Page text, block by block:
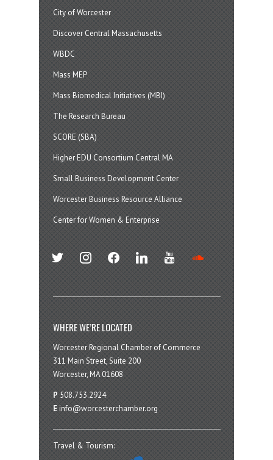
City of Worcester
Discover Central Massachusetts
WBDC
Mass MEP
Mass Biomedical Initiatives (MBI)
The Research Bureau
SCORE (SBA)
Higher EDU Consortium Central MA
Small Business Development Center
Worcester Business Resource Alliance
Center for Women & Enterprise
twitter instagramfacebook linkedin youtube
WHERE WE’RE LOCATED
Worcester Regional Chamber of Commerce
311 Main Street, Suite 200
Worcester, MA 01608
P 508.753.2924
E info@worcesterchamber.org
Travel & Tourism: